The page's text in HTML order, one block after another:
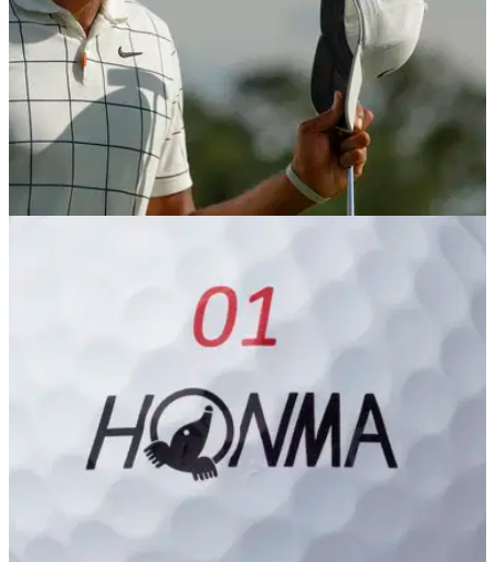
Charles Schwab Challenge
Finau switches to the claw putting style grip, and it pays
instant reward on the PGA Tour...